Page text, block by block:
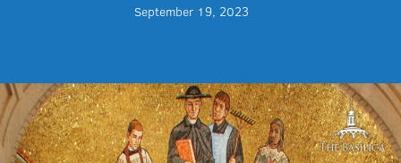
September 19, 2023